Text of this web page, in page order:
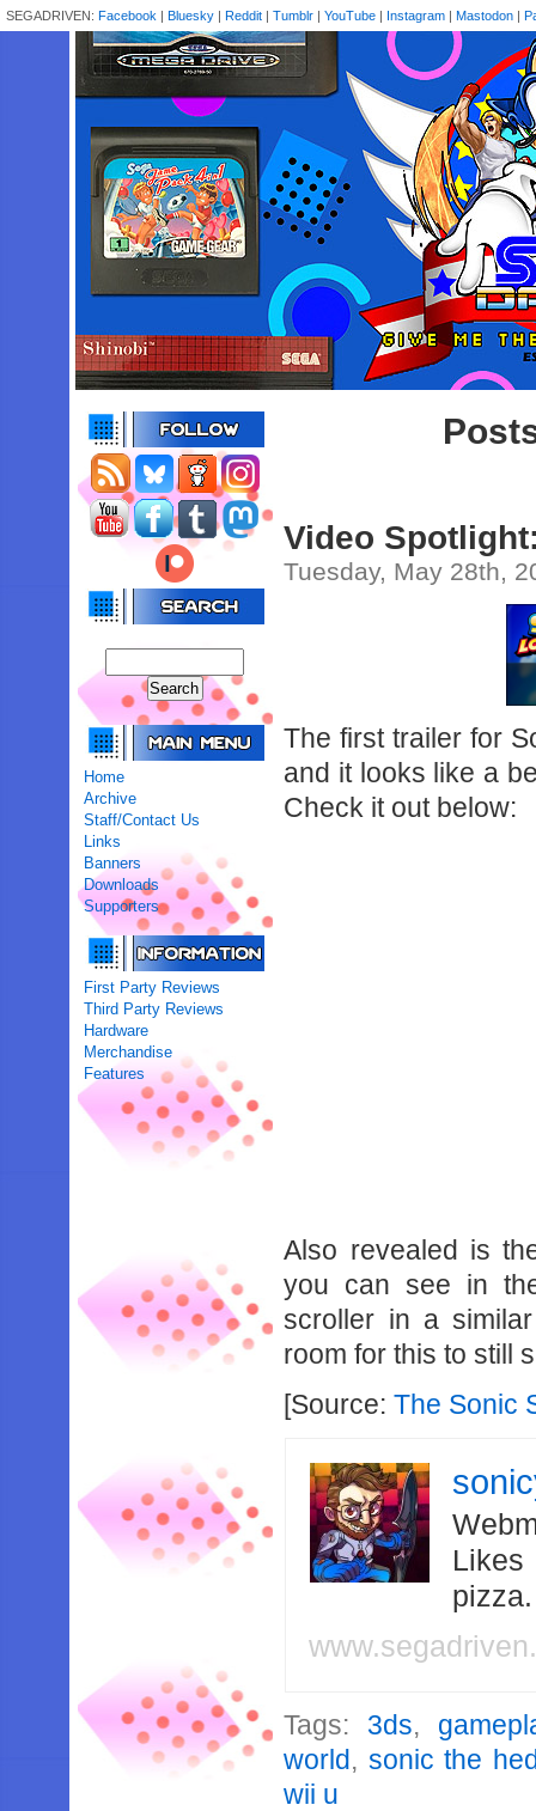
SEGADRIVEN: Facebook | Bluesky | Reddit | Tumblr | YouTube | Instagram | Mastodon |
Home
Archive
Staff/Contact Us
Links
Banners
Downloads
Supporters
First Party Reviews
Third Party Reviews
Hardware
Merchandise
Features
Video
Tuesday, May 28th,
The first trailer for
and it looks like a
Check it out below:
Also revealed is
you can see in
scroller in a
room for this to still
[Source:The Sonic
Likes
Tags: 3ds,
world, sonic the
wii u